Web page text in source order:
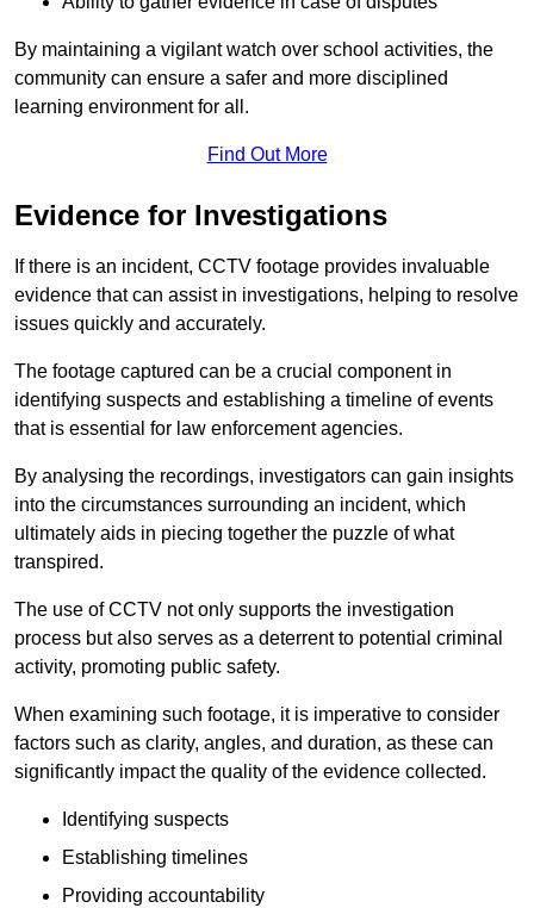
By maintaining a vigilant watch over school activities, the
community can ensure a safer and more disciplined
learning environment for all.
Find Out More
Evidence for Investigations
If there is an incident, CCTV footage provides invaluable
evidence that can assist in investigations, helping to resolve
issues quickly and accurately.
The footage captured can be a crucial component in
identifying suspects and establishing a timeline of events
that is essential for law enforcement agencies.
By analysing the recordings, investigators can gain insights
into the circumstances surrounding an incident, which
ultimately aids in piecing together the puzzle of what
transpired.
The use of CCTV not only supports the investigation
process but also serves as a deterrent to potential criminal
activity, promoting public safety.
When examining such footage, it is imperative to consider
factors such as clarity, angles, and duration, as these can
significantly impact the quality of the evidence collected.
Identifying suspects
Establishing timelines
Providing accountability